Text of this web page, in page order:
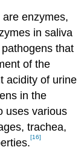
enzymes,
in saliva
that
of the
acidity of urine
in the
uses various
trachea,
[16]